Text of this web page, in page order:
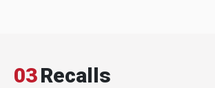
03Recalls